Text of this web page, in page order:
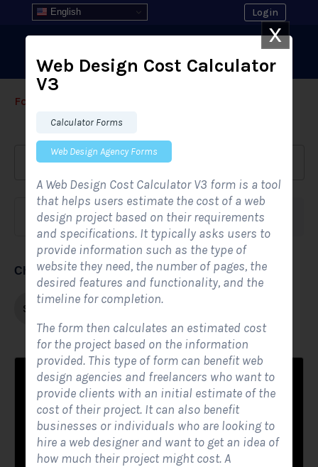
English Login
Form Templates
Form category Industries
Choose form style
Single-step Multi-step
X
Web Design Cost Calculator
V3
Calculator Forms
Web Design Agency Forms
A Web Design Cost Calculator V3 form is a tool
that helps users estimate the cost of a web
design project based on their requirements
and specifications. It typically asks users to
provide information such as the type of
website they need, the number of pages, the
desired features and functionality, and the
timeline for completion.
The form then calculates an estimated cost
for the project based on the information
provided. This type of form can benefit web
design agencies and freelancers who want to
provide clients with an initial estimate of the
cost of their project. It can also benefit
businesses or individuals who are looking to
hire a web designer and want to get an idea of
how much their project might cost. A